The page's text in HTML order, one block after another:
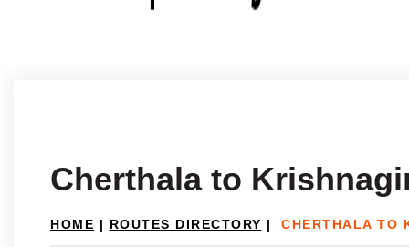
Cherthala to
HOME | ROUTES DIRECTORY | CHERTHALA TO